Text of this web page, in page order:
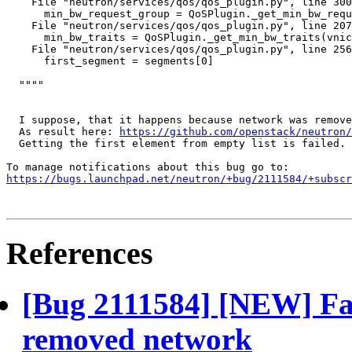
min_bw_request_group =
File "neutron/services/qos/qos_plugin.py", line
min_bw_traits =
File "neutron/services/qos/qos_plugin.py", line
      first_segment = segments[0]
  """"
I suppose, that it happens because network was
  As result here:
https://github.com/openstack/neutron/
  Getting the first element from empty list is failed.
https://bugs.launchpad.net/neutron/+bug/2111584/
References
[Bug 2111584] [NEW]
removed network